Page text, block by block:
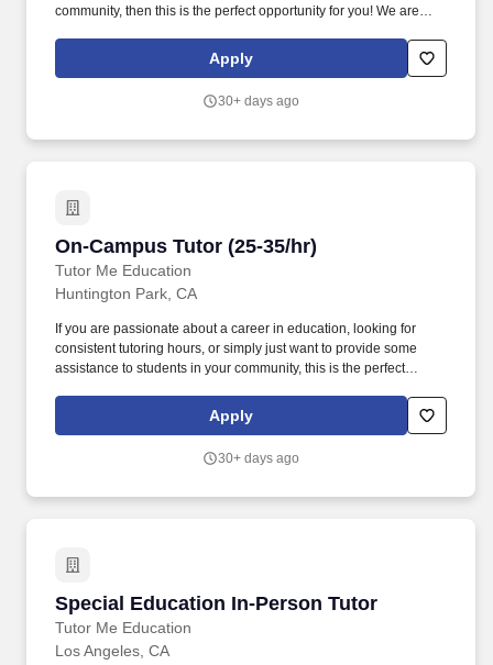
community, then this is the perfect opportunity for you! We are
group instruction to students in the Claremont area of California!
Apply
30+ days ago
On-Campus Tutor (25-35/hr)
Tutor Me Education
On-Campus Tutor (25-35/hr)
Huntington Park, CA
If you are passionate about a career in education, looking for
consistent tutoring hours, or simply just want to provide some
assistance to students in your community, this is the perfect
with the focus of the tutoring often determined by student
Apply
30+ days ago
Special Education In-Person Tutor
Tutor Me Education
Special Education In-Person Tutor
Los Angeles, CA